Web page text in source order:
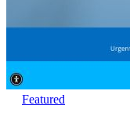
Featured